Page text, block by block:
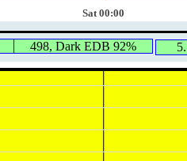
Sat 00:00
498, Dark EDB 92%